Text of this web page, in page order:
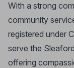
With a strong
community
registered under
serve the
offering